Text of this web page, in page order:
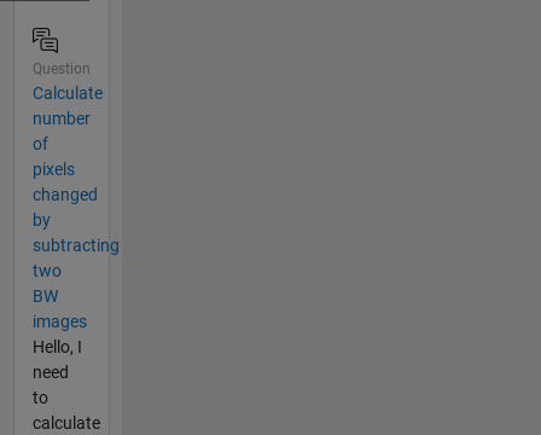
Question
Calculate
number
of
pixels
changed
by
subtracting
two
BW
images
Hello, I
need
to
calculate